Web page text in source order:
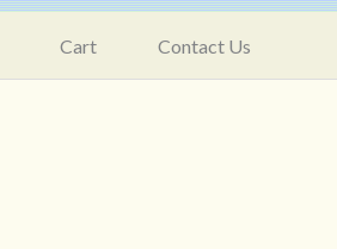
Cart Contact Us